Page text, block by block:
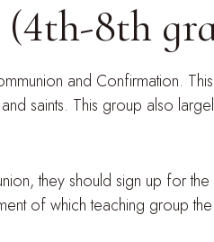
8th
and Confirmation.
saints. This group also
they should sign up for
of which teaching group